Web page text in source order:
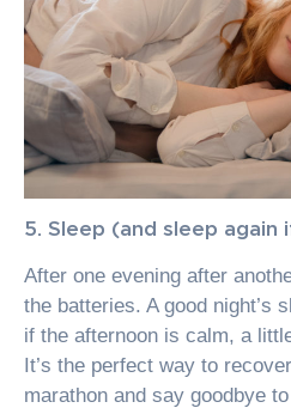
5. Sleep (and sleep again
After one evening after
the batteries. A good night’s
if the afternoon is calm, a
It’s the perfect way to
marathon and say goodbye